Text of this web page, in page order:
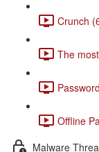
Crunch
The
Offline
Malware